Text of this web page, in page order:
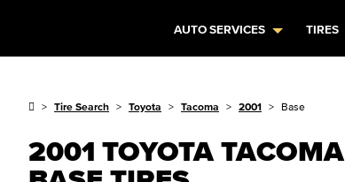
AUTO SERVICES TIRES
Tire Search Toyota Tacoma 2001 Base
2001 TOYOTA TACOMA